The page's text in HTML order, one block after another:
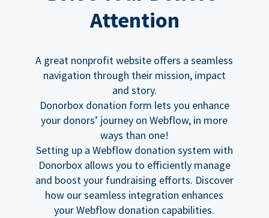
Attention
A great nonprofit website offers a seamless
navigation through their mission, impact
and story.
Donorbox donation form lets you enhance
your donors’ journey on Webflow, in more
ways than one!
Setting up a Webflow donation system with
Donorbox allows you to efficiently manage
and boost your fundraising efforts. Discover
how our seamless integration enhances
your Webflow donation capabilities.